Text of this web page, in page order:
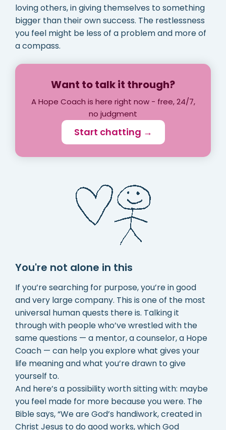
loving others, in giving themselves to something
bigger than their own success. The restlessness
you feel might be less of a problem and more of
a compass.
Want to talk it through?
A Hope Coach is here right now - free, 24/7,
no judgment
Start chatting →
You're not alone in this
If you’re searching for purpose, you’re in good
and very large company. This is one of the most
universal human quests there is. Talking it
through with people who’ve wrestled with the
same questions — a mentor, a counselor, a Hope
Coach — can help you explore what gives your
life meaning and what you’re drawn to give
yourself to.
And here’s a possibility worth sitting with: maybe
you feel made for more because you were. The
Bible says, “We are God’s handiwork, created in
Christ Jesus to do good works, which God